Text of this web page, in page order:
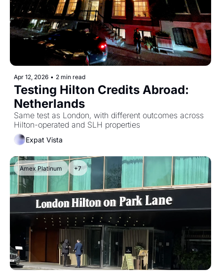
Apr 12, 2026 • 2 min read
Testing Hilton Credits Abroad:
Netherlands
Same test as London, with different outcomes across
Hilton-operated and SLH properties
Expat Vista
Amex Platinum +7